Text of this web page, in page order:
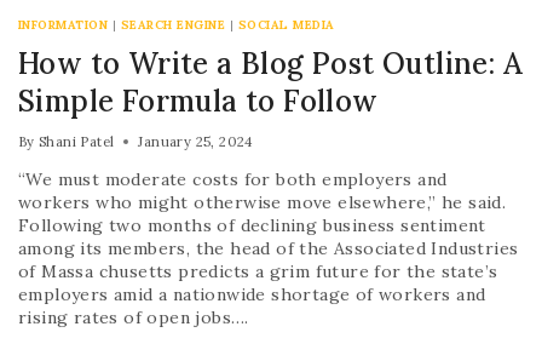
INFORMATION | SEARCH ENGINE | SOCIAL MEDIA
How to Write a Blog Post Outline: A
Simple Formula to Follow
By Shani Patel January 25, 2024
“We must moderate costs for both employers and
workers who might otherwise move elsewhere,” he said.
Following two months of declining business sentiment
among its members, the head of the Associated Industries
of Massa chusetts predicts a grim future for the state’s
employers amid a nationwide shortage of workers and
rising rates of open jobs….